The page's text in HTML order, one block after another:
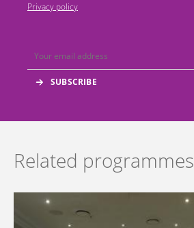
Privacy policy
Related programmes